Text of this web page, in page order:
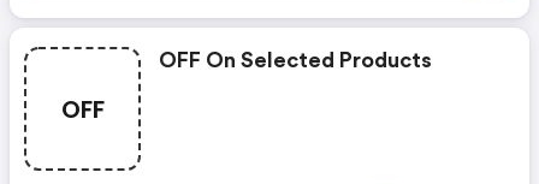
OFF
OFF On Selected Products